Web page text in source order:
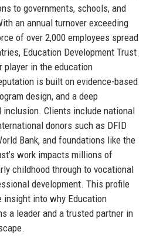
to governments, schools, and
an annual turnover exceeding
of over 2,000 employees spread
Education Development Trust
player in the education
is built on evidence-based
design, and a deep
inclusion. Clients include national
donors such as DFID
Bank, and foundations like the
work impacts millions of
childhood through to vocational
development. This profile
insight into why Education
a leader and a trusted partner in